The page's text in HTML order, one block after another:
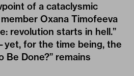
of a cataclysmic
Oxana Timofeeva
revolution starts in hell.”
for the time being, the
Be Done?” remains